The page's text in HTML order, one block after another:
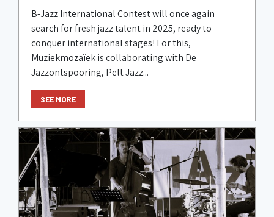
B-Jazz International Contest will once again
search for fresh jazz talent in 2025, ready to
conquer international stages! For this,
Muziekmozaïek is collaborating with De
Jazzontspooring, Pelt Jazz...
SEE MORE